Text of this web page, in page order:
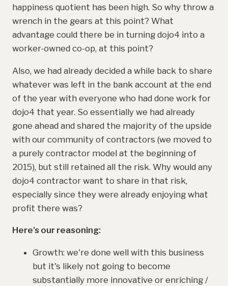
happiness quotient has been high. So why throw a
wrench in the gears at this point? What
advantage could there be in turning dojo4 into a
worker-owned co-op, at this point?
Also, we had already decided a while back to share
whatever was left in the bank account at the end
of the year with everyone who had done work for
dojo4 that year. So essentially we had already
gone ahead and shared the majority of the upside
with our community of contractors (we moved to
a purely contractor model at the beginning of
2015), but still retained all the risk. Why would any
dojo4 contractor want to share in that risk,
especially since they were already enjoying what
profit there was?
Here's our reasoning:
Growth: we're done well with this business
but it's likely not going to become
substantially more innovative or enriching /